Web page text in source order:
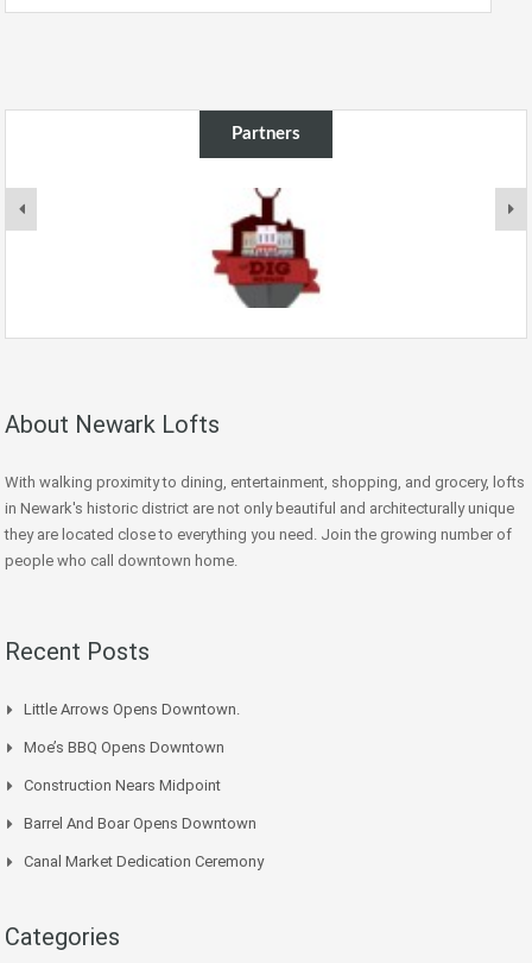
Partners
About Newark Lofts
With walking proximity to dining, entertainment, shopping, and grocery, lofts
in Newark's historic district are not only beautiful and architecturally unique
they are located close to everything you need. Join the growing number of
people who call downtown home.
Recent Posts
Little Arrows Opens Downtown.
Moe’s BBQ Opens Downtown
Construction Nears Midpoint
Barrel And Boar Opens Downtown
Canal Market Dedication Ceremony
Categories